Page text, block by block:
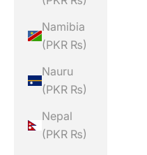
Namibia
(PKR ₨)
Nauru
(PKR ₨)
Nepal
(PKR ₨)